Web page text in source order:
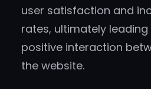
user satisfaction and
rates, ultimately
positive interaction
the website.